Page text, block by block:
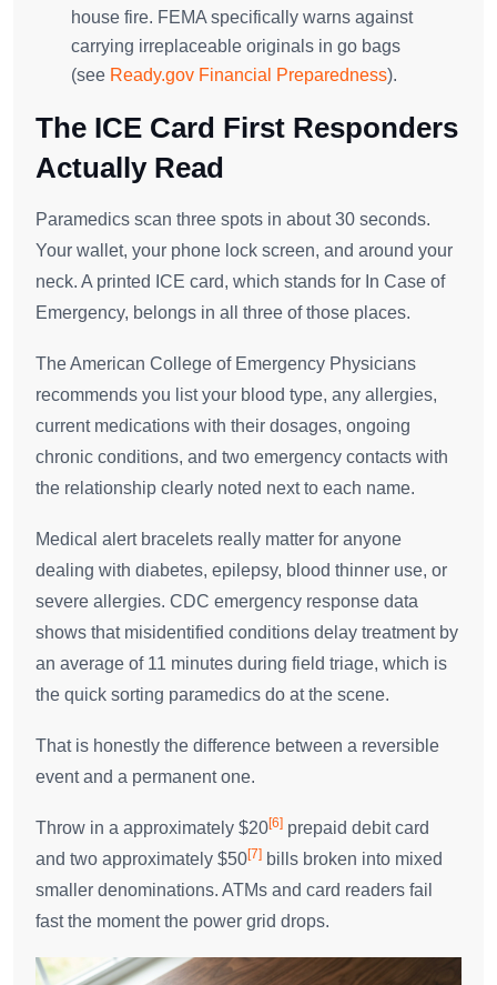
house fire. FEMA specifically warns against
carrying irreplaceable originals in go bags
(see Ready.gov Financial Preparedness).
The ICE Card First Responders
Actually Read
Paramedics scan three spots in about 30 seconds.
Your wallet, your phone lock screen, and around your
neck. A printed ICE card, which stands for In Case of
Emergency, belongs in all three of those places.
The American College of Emergency Physicians
recommends you list your blood type, any allergies,
current medications with their dosages, ongoing
chronic conditions, and two emergency contacts with
the relationship clearly noted next to each name.
Medical alert bracelets really matter for anyone
dealing with diabetes, epilepsy, blood thinner use, or
severe allergies. CDC emergency response data
shows that misidentified conditions delay treatment by
an average of 11 minutes during field triage, which is
the quick sorting paramedics do at the scene.
That is honestly the difference between a reversible
event and a permanent one.
Throw in a approximately $20[6] prepaid debit card
and two approximately $50[7] bills broken into mixed
smaller denominations. ATMs and card readers fail
fast the moment the power grid drops.